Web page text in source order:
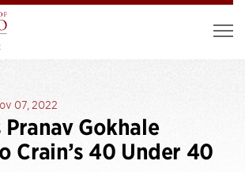
07, 2022
Gokhale
Crain’s 40 Under 40